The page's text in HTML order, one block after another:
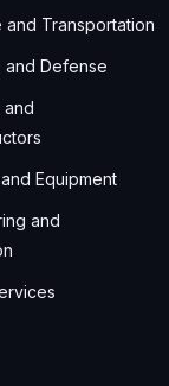
and Transportation
and Defense
and
Equipment
and